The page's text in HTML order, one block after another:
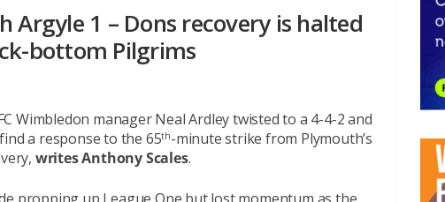
Argyle 1 – Dons recovery is halted
bottom Pilgrims
Wimbledon manager Neal Ardley twisted to a 4-4-2 and
a response to the 65th-minute strike from Plymouth’s
writes Anthony Scales.